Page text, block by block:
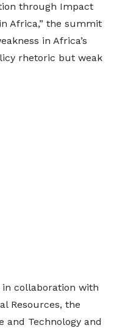
through Impact
Africa,” the summit
in Africa’s
rhetoric but weak
in collaboration with
Resources, the
and Technology and